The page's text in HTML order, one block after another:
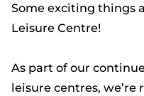
Some exciting things
Leisure Centre!
As part of our
leisure centres,